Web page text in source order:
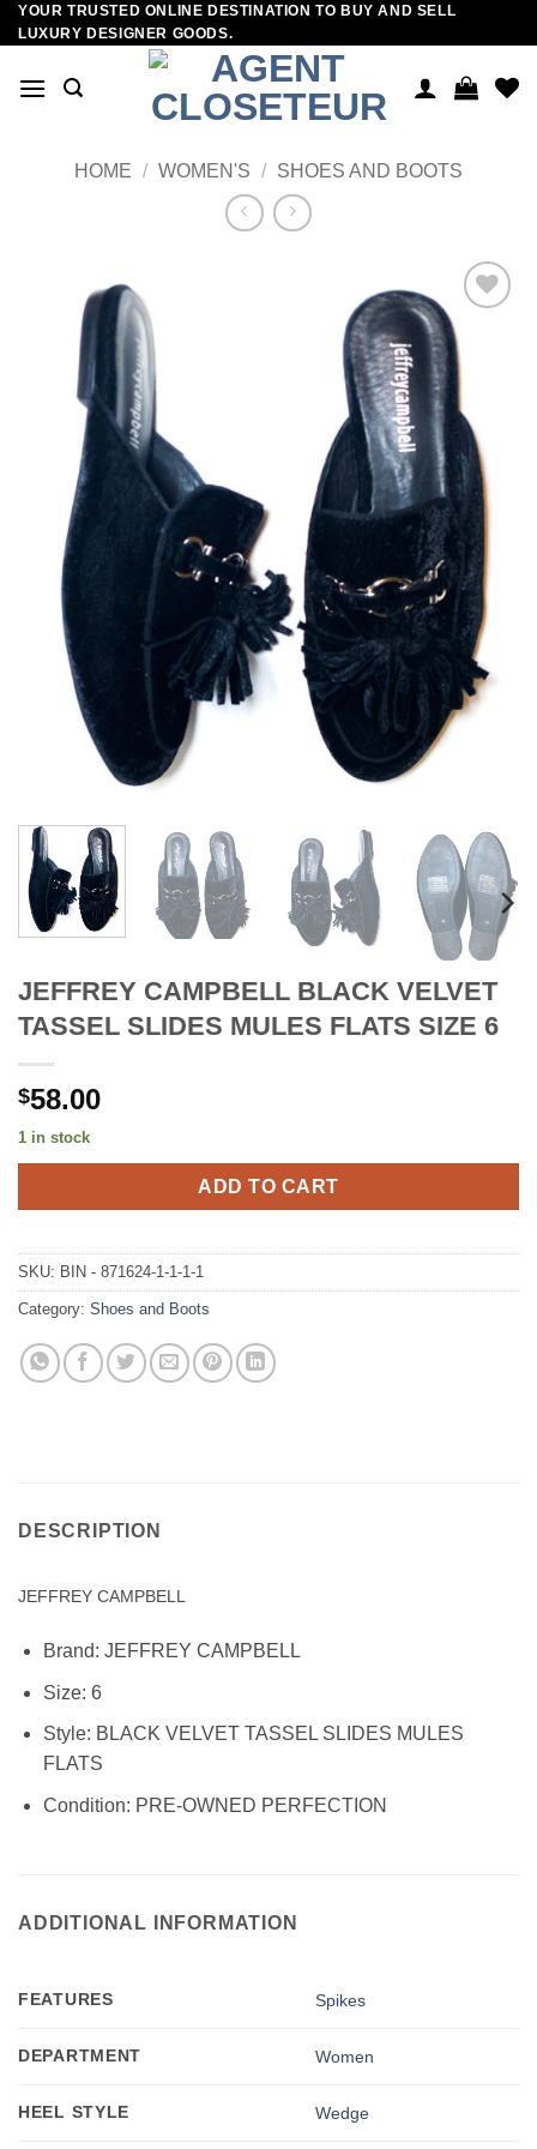
Skip
to
YOUR TRUSTED ONLINE DESTINATION TO BUY AND SELL
LUXURY DESIGNER GOODS.
HOME / WOMEN'S / SHOES AND BOOTS
Add to
wishlist
JEFFREY CAMPBELL BLACK VELVET
TASSEL SLIDES MULES FLATS SIZE 6
$58.00
1 in stock
ADD TO CART
SKU: BIN - 871624-1-1-1-1
Category: Shoes and Boots
DESCRIPTION
JEFFREY CAMPBELL
Brand: JEFFREY CAMPBELL
Size: 6
Style: BLACK VELVET TASSEL SLIDES MULES
FLATS
Condition: PRE-OWNED PERFECTION
ADDITIONAL INFORMATION
FEATURES Spikes
DEPARTMENT Women
HEEL STYLE Wedge